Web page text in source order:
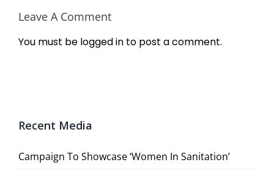
Leave A Comment
You must be logged in to post a comment.
Recent Media
Campaign To Showcase ‘Women In Sanitation’